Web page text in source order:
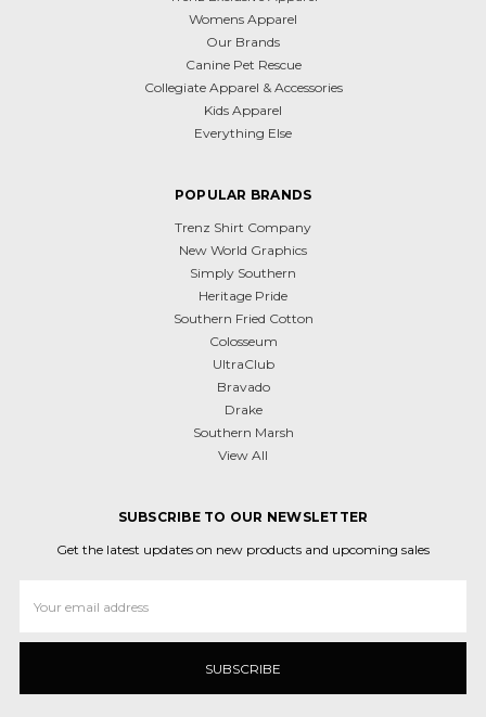
Womens Apparel
Our Brands
Canine Pet Rescue
Collegiate Apparel & Accessories
Kids Apparel
Everything Else
POPULAR BRANDS
Trenz Shirt Company
New World Graphics
Simply Southern
Heritage Pride
Southern Fried Cotton
Colosseum
UltraClub
Bravado
Drake
Southern Marsh
View All
SUBSCRIBE TO OUR NEWSLETTER
Get the latest updates on new products and upcoming sales
Address